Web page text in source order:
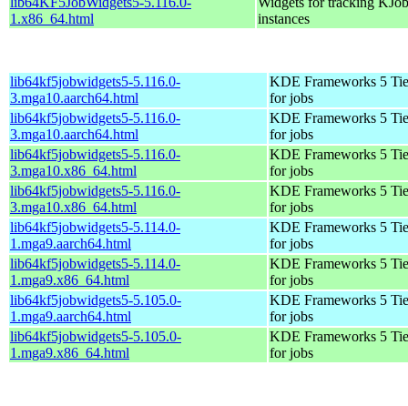
1.x86_64.html
instances
lib64kf5jobwidgets5-5.116.0-
3.mga10.aarch64.html
KDE Frameworks 5
for jobs
lib64kf5jobwidgets5-5.116.0-
3.mga10.aarch64.html
KDE Frameworks 5
for jobs
lib64kf5jobwidgets5-5.116.0-
3.mga10.x86_64.html
KDE Frameworks 5
for jobs
lib64kf5jobwidgets5-5.116.0-
3.mga10.x86_64.html
KDE Frameworks 5
for jobs
lib64kf5jobwidgets5-5.114.0-
1.mga9.aarch64.html
KDE Frameworks 5
for jobs
lib64kf5jobwidgets5-5.114.0-
1.mga9.x86_64.html
KDE Frameworks 5
for jobs
lib64kf5jobwidgets5-5.105.0-
1.mga9.aarch64.html
KDE Frameworks 5
for jobs
lib64kf5jobwidgets5-5.105.0-
1.mga9.x86_64.html
KDE Frameworks 5
for jobs